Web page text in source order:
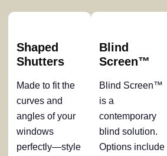
Shaped
Shutters
Made to fit the
curves and
angles of your
windows
perfectly—style
Blind
Screen™
Blind Screen™
is a
contemporary
blind solution.
Options include